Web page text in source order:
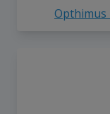
Opthimus